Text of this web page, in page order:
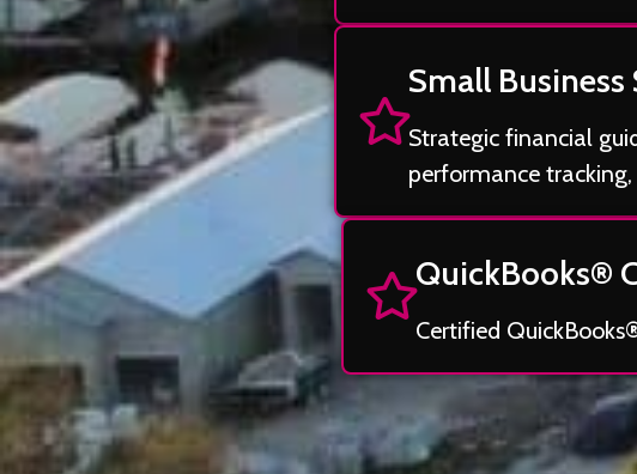
Small
Strategic financial
performance
QuickBooks®
Certified